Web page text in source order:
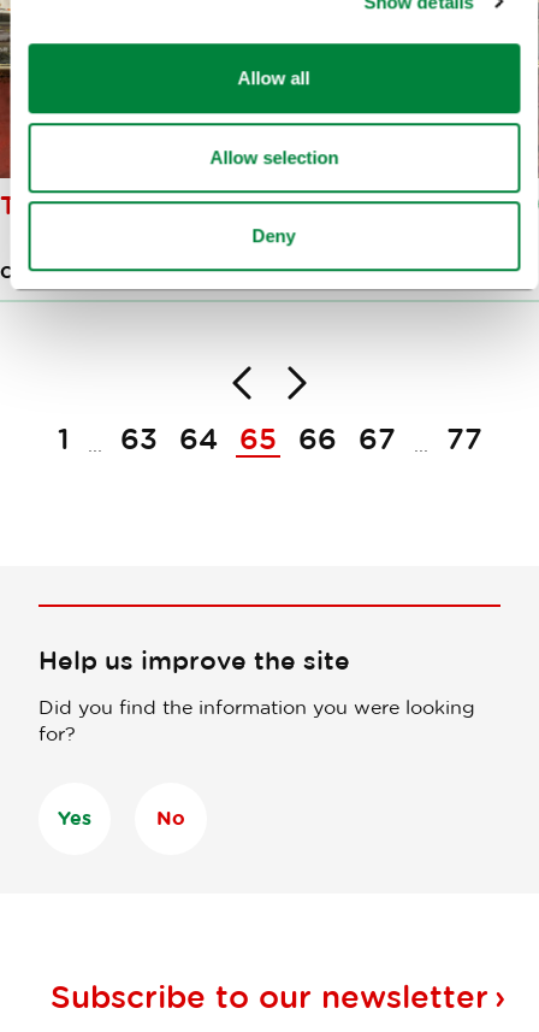
Allow all
Allow selection
Deny
THE ŠIŠKA GRAFFITI
CREATIVE HUB
BackNext
1
63 64 65 66 67 77
Help us improve the site
Did you find the information you were looking
for?
Yes No
Subscribe to our newsletter